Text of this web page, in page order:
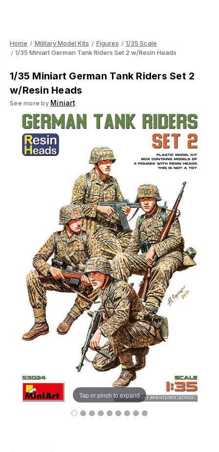
Home Military Model Kits Figures
1/35 Scale
1/35 Miniart German Tank Riders Set 2 w/Resin Heads
1/35 Miniart German Tank Riders Set 2
w/Resin Heads
See more by Miniart
Tap or pinch to expand